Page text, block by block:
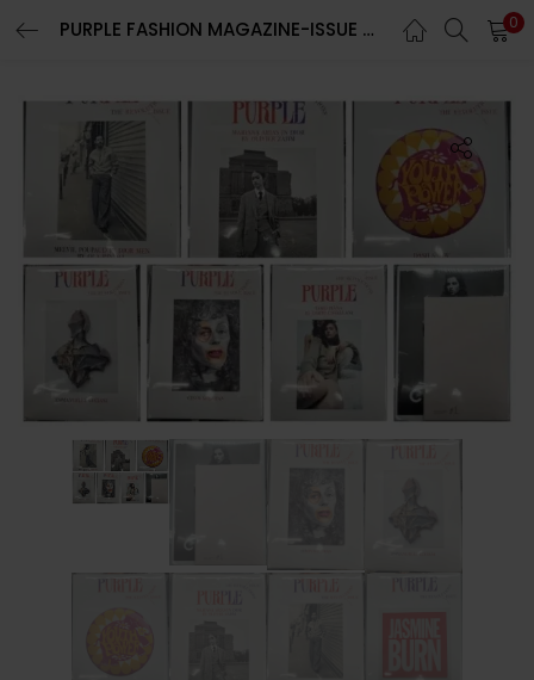
PURPLE FASHION MAGAZINE-ISSUE 40-FALL/WINTER 2023/2024-THE REVOLUTIONS ISSUE-BRAND NEW-RANDOM COVER 0
LOGIN REGISTER
Enter your username and password to login.
Remember me
Lost password?